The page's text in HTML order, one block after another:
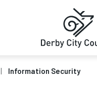
Information Security